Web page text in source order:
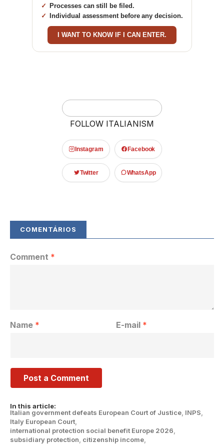
Processes can still be filed.
Individual assessment before any decision.
I WANT TO KNOW IF I CAN ENTER.
FOLLOW ITALIANISM
Instagram Facebook
Twitter WhatsApp
In this article:
Italian government defeats European Court of Justice INPS
Italy European Court
international protection social benefit Europe 2026
subsidiary protection citizenship income
Comment *
Name * E-mail *